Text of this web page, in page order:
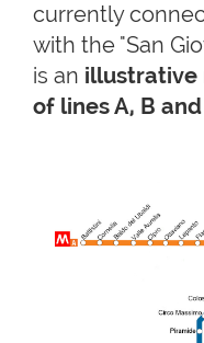
currently
with the "San
is an illustrative
of lines A, B and